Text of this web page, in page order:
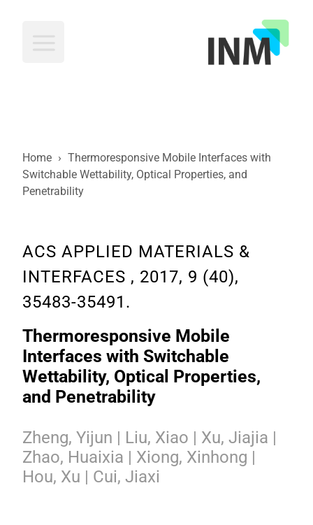
Home › Thermoresponsive Mobile Interfaces with
Switchable Wettability, Optical Properties, and
Penetrability
ACS APPLIED MATERIALS &
INTERFACES , 2017, 9 (40),
35483-35491.
Thermoresponsive Mobile
Interfaces with Switchable
Wettability, Optical Properties,
and Penetrability
Zheng, Yijun | Liu, Xiao | Xu, Jiajia |
Zhao, Huaixia | Xiong, Xinhong |
Hou, Xu | Cui, Jiaxi